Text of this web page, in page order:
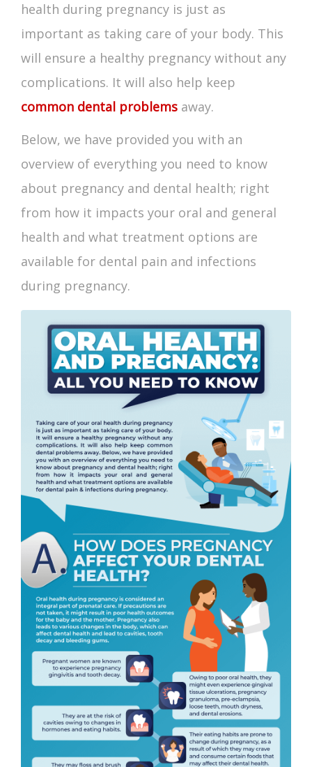
health during pregnancy is just as
important as taking care of your body. This
will ensure a healthy pregnancy without any
complications. It will also help keep
common dental problems away.
Below, we have provided you with an
overview of everything you need to know
about pregnancy and dental health; right
from how it impacts your oral and general
health and what treatment options are
available for dental pain and infections
during pregnancy.